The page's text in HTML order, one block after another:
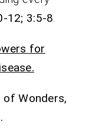
12; 3:5-8.
for
Wonders,